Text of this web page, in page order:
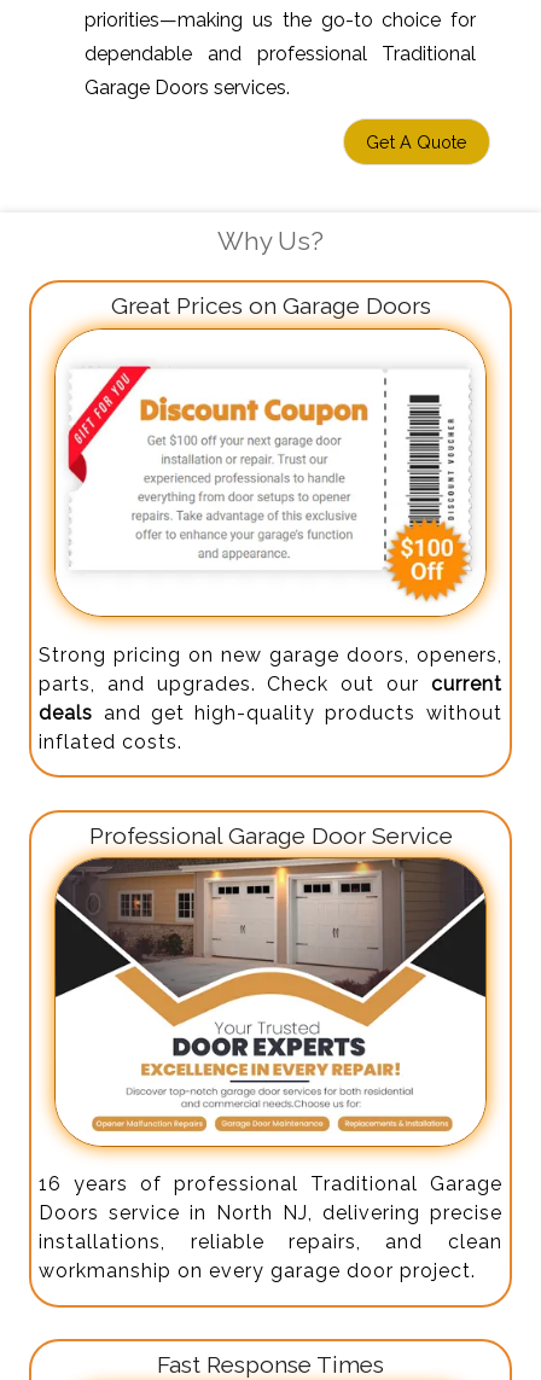
priorities—making us the go-to choice for
dependable and professional Traditional
Garage Doors services.
Get A Quote
Why Us?
Great Prices on Garage Doors
Strong pricing on new garage doors, openers,
parts, and upgrades. Check out our current
deals and get high-quality products without
inflated costs.
Professional Garage Door Service
16 years of professional Traditional Garage
Doors service in North NJ, delivering precise
installations, reliable repairs, and clean
workmanship on every garage door project.
Fast Response Times